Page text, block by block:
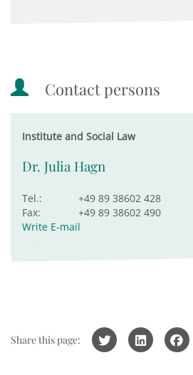
Contact persons
Institute and Social Law
Dr. Julia Hagn
Tel.:
+49 89 38602 428
Fax:
+49 89 38602 490
Write E-mail
Share this page: